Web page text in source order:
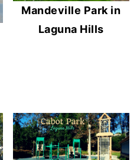
Mandeville Park in
Laguna Hills